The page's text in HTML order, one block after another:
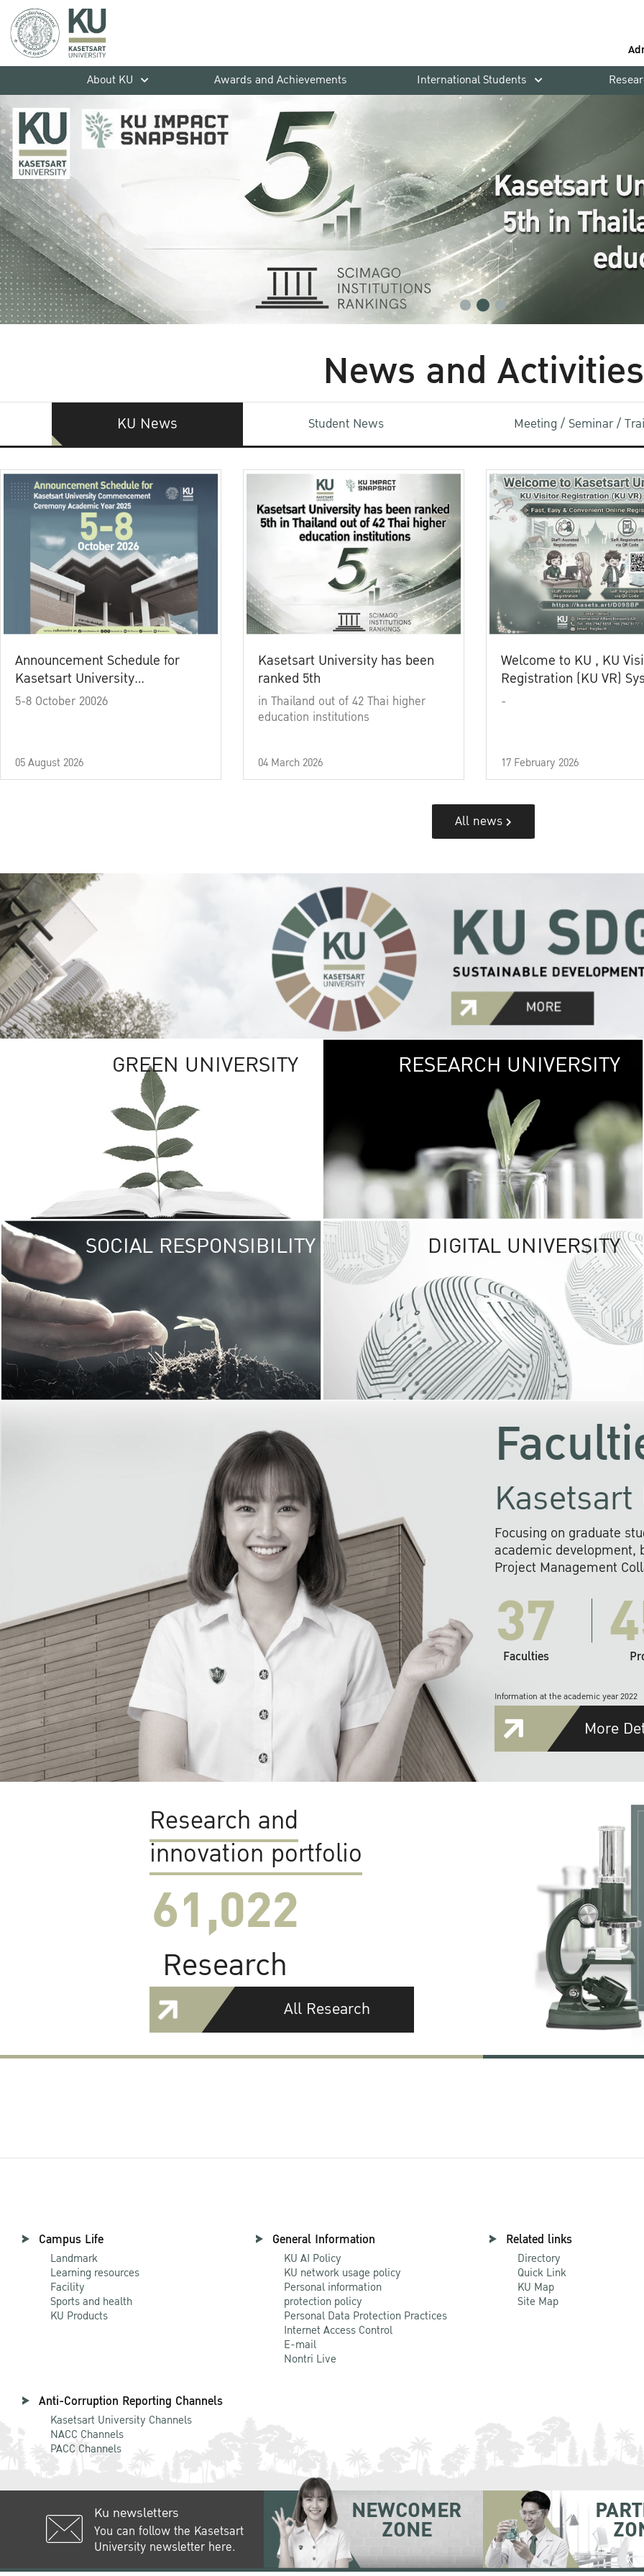
About KU
Awards and Achievements International Students
News and Activities
KU News Student News Meeting / Seminar /
Announcement Schedule for
Kasetsart University
Commencement Ceremony
5-8 October 20026
05 August 2026
Kasetsart University has been
ranked 5th
in Thailand out of 42 Thai higher
education institutions
04 March 2026
Welcome to KU , KU
Registration (KU VR)
-
17 February 2026
All news
GREEN UNIVERSITY GREEN
The Kasetsart
sprawls
out over 1,400
vibrant green
URBAN
URBAN FARM
RESEARCH UNIVERSITY
SOCIAL RESPONSIBILITY UNIVERSITY
RESPONSIBILITY
KU cooperates with
institutions to build
research networks that
sustainable
problems far into
DIGITAL UNIVERSITY
Focusing on graduate
academic development,
Project Management
37
Faculties
Information at the academic year 2022
More
Research and
innovation portfolio
61,022
Research
All Research
Campus Life
Landmark
Learning resources
Facility
Sports and health
KU Products
General Information
KU AI Policy
KU network usage policy
Personal information
protection policy
Personal Data Protection Practices
Internet Access Control
E-mail
Nontri Live
Related links
Directory
Quick Link
KU Map
Site Map
Anti-Corruption Reporting Channels
Kasetsart University Channels
NACC Channels
PACC Channels
Ku newsletters
You can follow the Kasetsart
University newsletter here.
NEWCOMER
ZONE